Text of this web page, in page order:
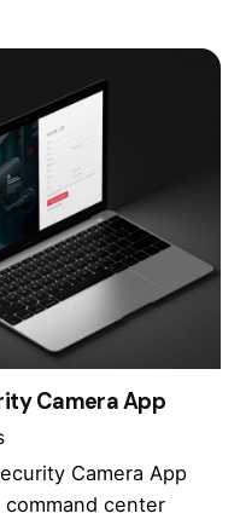
Camera App
Camera App
center